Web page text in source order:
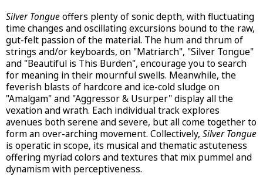
Silver Tongueoffers plenty of sonic depth, with fluctuating
time changes and oscillating excursions bound to the raw,
gut-felt passion of the material. The hum and thrum of
strings and/or keyboards, on "Matriarch", "Silver Tongue"
and "Beautiful is This Burden", encourage you to search
for meaning in their mournful swells. Meanwhile, the
feverish blasts of hardcore and ice-cold sludge on
"Amalgam" and "Aggressor & Usurper" display all the
vexation and wrath. Each individual track explores
avenues both serene and severe, but all come together to
form an over-arching movement. Collectively, Silver Tongue
is operatic in scope, its musical and thematic astuteness
offering myriad colors and textures that mix pummel and
dynamism with perceptiveness.